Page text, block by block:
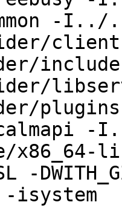
-I../
client
include
-
-
-isystem